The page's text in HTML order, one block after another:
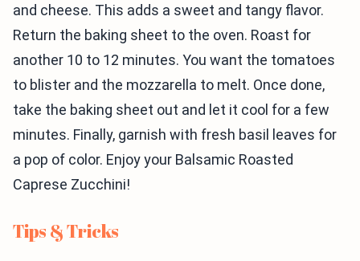
and cheese. This adds a sweet and tangy flavor.
Return the baking sheet to the oven. Roast for
another 10 to 12 minutes. You want the tomatoes
to blister and the mozzarella to melt. Once done,
take the baking sheet out and let it cool for a few
minutes. Finally, garnish with fresh basil leaves for
a pop of color. Enjoy your Balsamic Roasted
Caprese Zucchini!
Tips & Tricks